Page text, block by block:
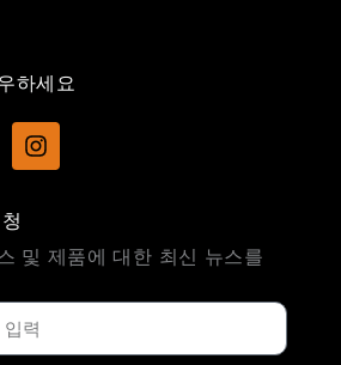
하세요
I
n
g
r
a
m
및 제품에 대한 최신 뉴스를